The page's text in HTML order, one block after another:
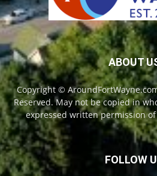
ABOUT
Copyright ©
Reserved. May not be copied in
expressed written permission
FOLLOW